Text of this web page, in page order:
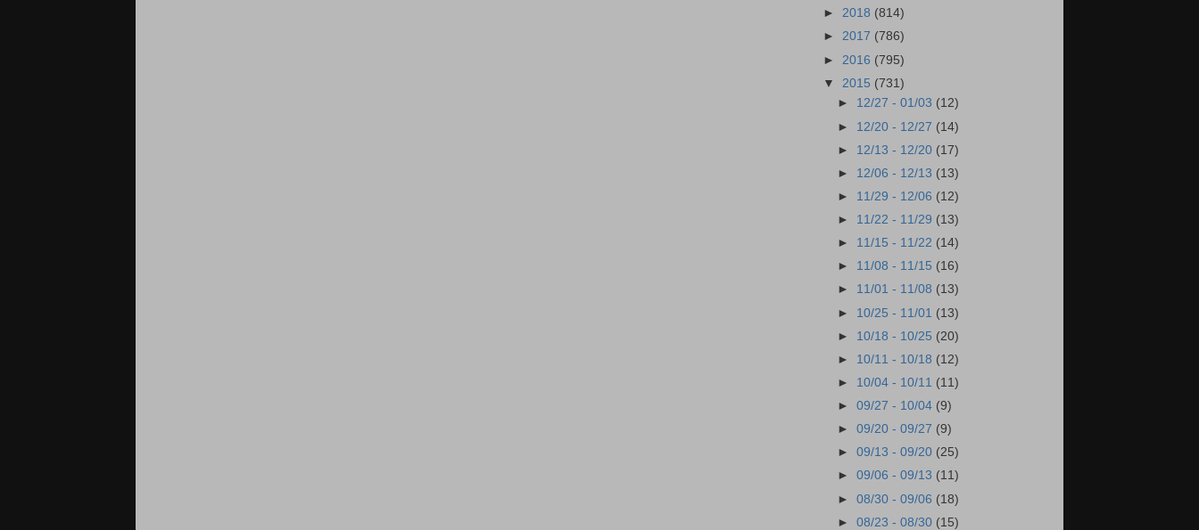
► 2018 (814)
► 2017 (786)
► 2016 (795)
▼ 2015 (731)
► 12/27 - 01/03 (12)
► 12/20 - 12/27 (14)
► 12/13 - 12/20 (17)
► 12/06 - 12/13 (13)
► 11/29 - 12/06 (12)
► 11/22 - 11/29 (13)
► 11/15 - 11/22 (14)
► 11/08 - 11/15 (16)
► 11/01 - 11/08 (13)
► 10/25 - 11/01 (13)
► 10/18 - 10/25 (20)
► 10/11 - 10/18 (12)
► 10/04 - 10/11 (11)
►09/27 - 10/04 (9)
►09/20 - 09/27 (9)
►09/13 - 09/20 (25)
►09/06 - 09/13 (11)
►08/30 - 09/06 (18)
►08/23 - 08/30 (15)